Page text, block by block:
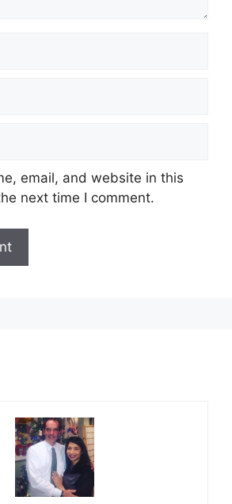
email, and website in this
next time I comment.